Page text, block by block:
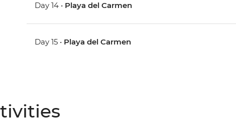
Day 14 • Playa del Carmen
Day 15 • Playa del Carmen